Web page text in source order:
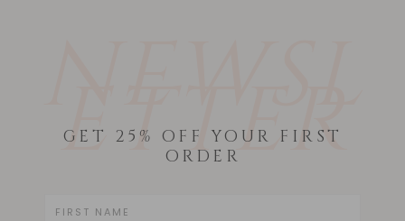
ETTER
GET 25% OFF YOUR FIRST
ORDER